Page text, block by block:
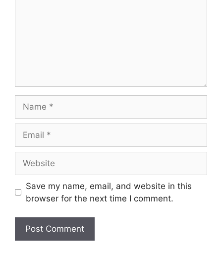
Save my name, email, and website in this
browser for the next time I comment.